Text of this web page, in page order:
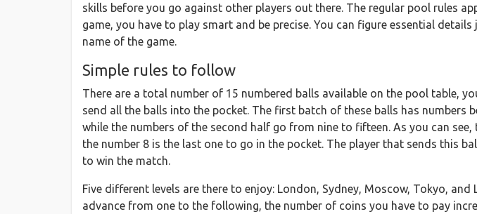
skills before you go against other players out there. The regular pool rules
game, you have to play smart and be precise. You can figure essential
name of the game.
Simple rules to follow
There are a total number of 15 numbered balls available on the pool table,
send all the balls into the pocket. The first batch of these balls has numbers
while the numbers of the second half go from nine to fifteen. As you can see,
the number 8 is the last one to go in the pocket. The player that sends this
to win the match.
Five different levels are there to enjoy: London, Sydney, Moscow, Tokyo, and
advance from one to the following, the number of coins you have to pay